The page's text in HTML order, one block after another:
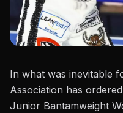
In what was inevitable
Association has
Junior Bantamweight